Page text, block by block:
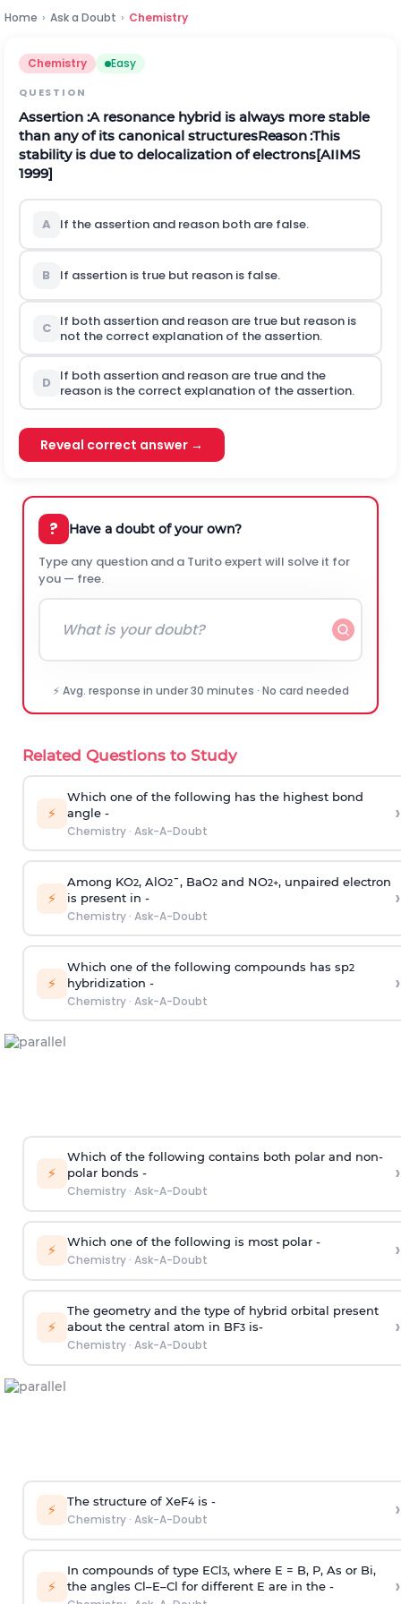
Home › Ask a Doubt › Chemistry
Chemistry Easy
QUESTION
Assertion :A resonance hybrid is always more stable
than any of its canonical structuresReason:This
stability is due to delocalization of electrons[AIIMS
1999]
A If the assertion and reason both are false.
B If assertion is true but reason is false.
C
If both assertion and reason are true but reason is
not the correct explanation of the assertion.
D
If both assertion and reason are true and the
reason is the correct explanation of the assertion.
Reveal correct answer →
? Have a doubt of your own?
Type any question and a Turito expert will solve it for
you — free.
⚡ Avg. response in under 30 minutes · No card needed
Related Questions to Study
⚡
Which one of the following has the highest bond
angle -
Chemistry· Ask-A-Doubt
›
⚡
Among KO2, AlO2¯, BaO2and NO2+, unpaired electron
is present in -
Chemistry· Ask-A-Doubt
›
⚡
Which one of the following compounds has sp2
hybridization -
Chemistry· Ask-A-Doubt
›
⚡
Which of the following contains both polar and non-
polar bonds -
Chemistry· Ask-A-Doubt
›
⚡ Which one of the following is most polar -
Chemistry· Ask-A-Doubt ›
⚡
The geometry and the type of hybrid orbital present
about the central atom in BF3is-
Chemistry· Ask-A-Doubt
›
⚡ The structure of XeF4is -
Chemistry· Ask-A-Doubt ›
⚡
In compounds of type ECl3, where E = B, P, As or Bi,
the angles Cl–E–Cl for different E are in the -
›